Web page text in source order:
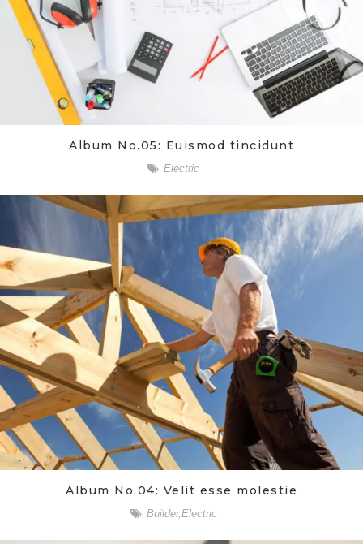
Album No.05: Euismod tincidunt
Electric
Album No.04: Velit esse molestie
Builder,Electric